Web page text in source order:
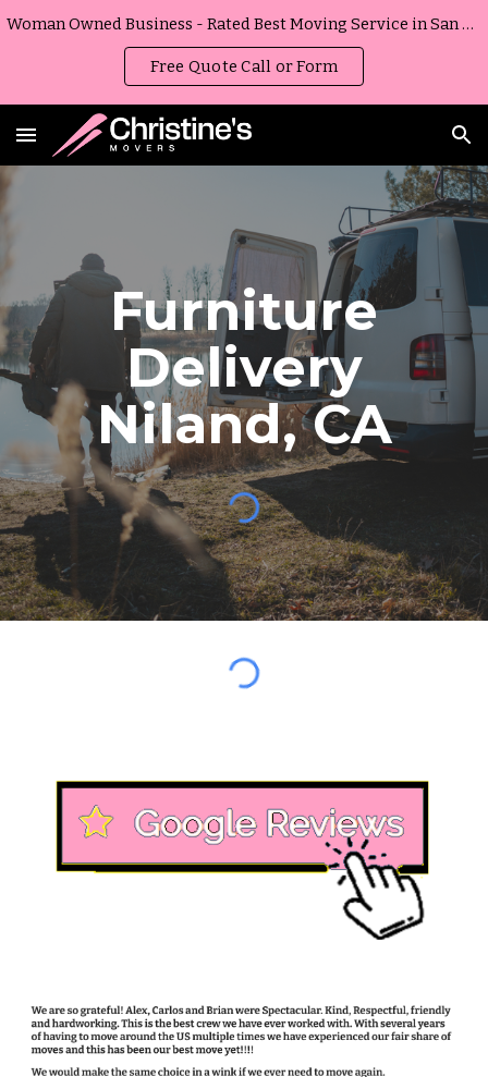
Woman Owned Business - Rated Best Moving Service in San Diego, California
Free Quote Call or Form
Furniture
Delivery
Niland,CA